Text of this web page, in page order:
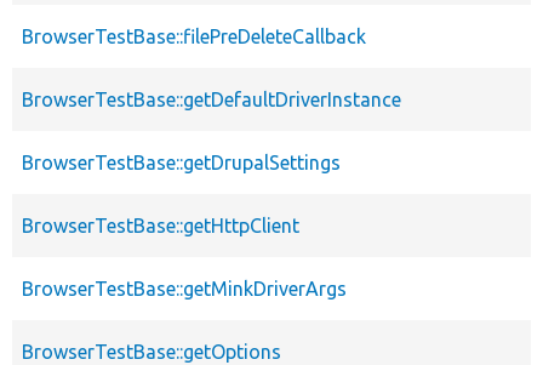
BrowserTestBase::filePreDeleteCallback
BrowserTestBase::getDefaultDriverInstance
BrowserTestBase::getDrupalSettings
BrowserTestBase::getHttpClient
BrowserTestBase::getMinkDriverArgs
BrowserTestBase::getOptions